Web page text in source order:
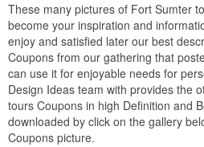
These many pictures of Fort Sumter
become your inspiration and
enjoy and satisfied later our best
Coupons from our gathering that
can use it for enjoyable needs for
Design Ideas team with provides the
tours Coupons in high Definition and
downloaded by click on the gallery
Coupons picture.